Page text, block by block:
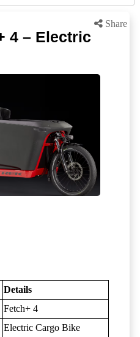
Share
4 – Electric
Details
Fetch+ 4
Electric Cargo Bike